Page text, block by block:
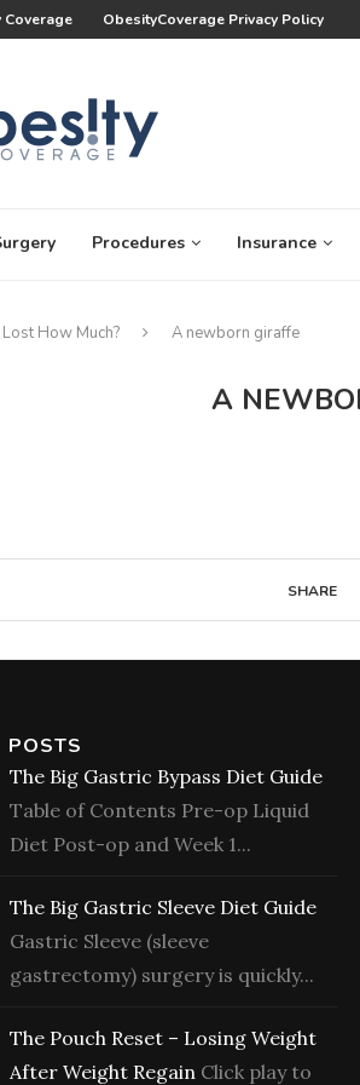
ObesityCoverage Privacy Policy
Procedures Insurance
Lost How Much? A newborn giraffe
A
SHARE
POSTS
The Big Gastric Bypass Diet Guide
Table of Contents Pre-op Liquid
Diet Post-op and Week 1...
The Big Gastric Sleeve Diet Guide
Gastric Sleeve (sleeve
gastrectomy) surgery is quickly...
The Pouch Reset – Losing Weight
After Weight Regain Click play to